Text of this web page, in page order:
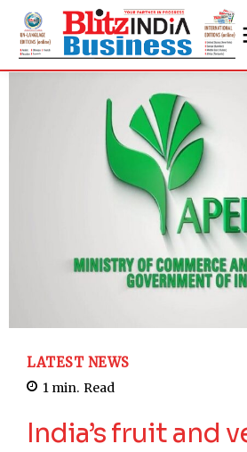
LATEST NEWS
1 min. Read
India’s fruit and